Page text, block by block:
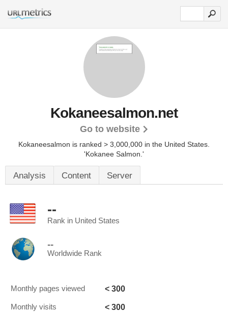
Kokaneesalmon.net
Go to website
Kokaneesalmon is ranked > 3,000,000 in the United States.
'Kokanee Salmon.'
Analysis Content Server
--
Rank in United States
--
Worldwide Rank
Monthly pages viewed < 300
Monthly visits < 300